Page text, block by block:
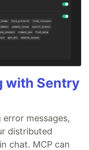
with Sentry
messages,
distributed
chat. MCP can